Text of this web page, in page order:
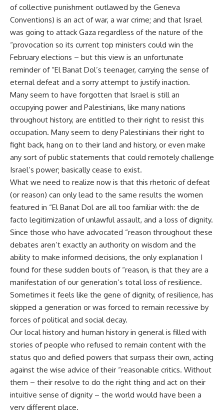
of collective punishment outlawed by the Geneva
Conventions) is an act of war, a war crime; and that Israel
was going to attack Gaza regardless of the nature of the
“provocation so its current top ministers could win the
February elections – but this view is an unfortunate
reminder of “El Banat Dol’s teenager, carrying the sense of
eternal defeat and a sorry attempt to justify inaction.
Many seem to have forgotten that Israel is still an
occupying power and Palestinians, like many nations
throughout history, are entitled to their right to resist this
occupation. Many seem to deny Palestinians their right to
fight back, hang on to their land and history, or even make
any sort of public statements that could remotely challenge
Israel’s power; basically cease to exist.
What we need to realize now is that this rhetoric of defeat
(or reason) can only lead to the same results the women
featured in “El Banat Dol are all too familiar with: the de
facto legitimization of unlawful assault, and a loss of dignity.
Since those who have advocated “reason throughout these
debates aren’t exactly an authority on wisdom and the
ability to make informed decisions, the only explanation I
found for these sudden bouts of “reason, is that they are a
manifestation of our generation’s total loss of resilience.
Sometimes it feels like the gene of dignity, of resilience, has
skipped a generation or was forced to remain recessive by
forces of political and social decay.
Our local history and human history in general is filled with
stories of people who refused to remain content with the
status quo and defied powers that surpass their own, acting
against the wise advice of their “reasonable critics. Without
them – their resolve to do the right thing and act on their
intuitive sense of dignity – the world would have been a
very different place.